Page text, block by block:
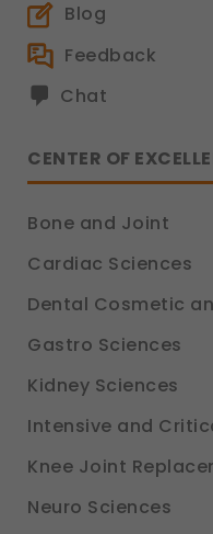
Blog
Feedback
Chat
CENTER OF
Bone and Joint
Cardiac Sciences
Dental Cosmetic
Gastro Sciences
Kidney Sciences
Intensive and
Knee Joint
Neuro Sciences